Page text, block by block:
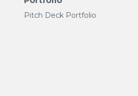
Pitch Deck Portfolio